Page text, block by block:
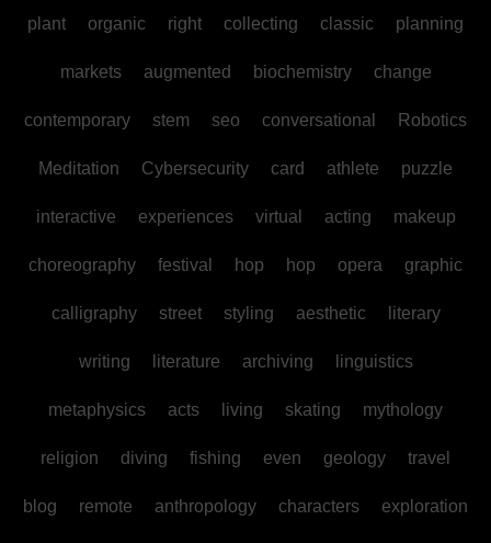
plant organic right collecting classic planning
markets augmented biochemistry change
contemporary stem seo conversational Robotics
Meditation Cybersecurity card athlete puzzle
interactive experiences virtual acting makeup
choreography festival hop hop opera graphic
calligraphy street styling aesthetic literary
writing literature archiving linguistics
metaphysics acts living skating mythology
religion diving fishing even geology travel
blog remote anthropology characters exploration